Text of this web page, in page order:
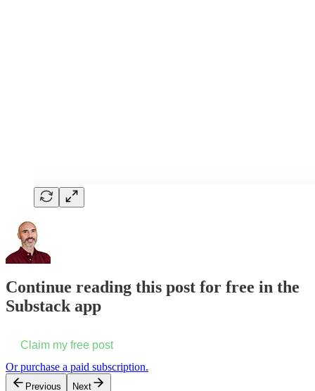
Continue reading this post for free in the
Substack app
Claim my free post
Or purchase a paid subscription.
Previous Next